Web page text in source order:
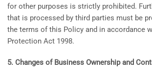
for other purposes is strictly prohibited.
that is processed by third parties must be
the terms of this Policy and in accordance
Protection Act 1998.
5. Changes of Business Ownership and